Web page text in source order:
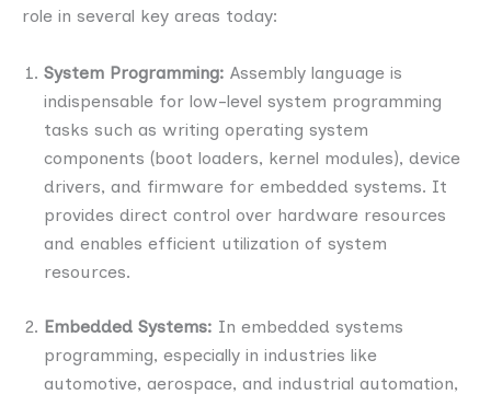
role in several key areas today:
System Programming: Assembly language is
indispensable for low-level system programming
tasks such as writing operating system
components (boot loaders, kernel modules), device
drivers, and firmware for embedded systems. It
provides direct control over hardware resources
and enables efficient utilization of system
resources.
Embedded Systems: In embedded systems
programming, especially in industries like
automotive, aerospace, and industrial automation,